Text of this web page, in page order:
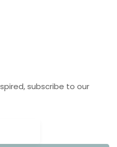
subscribe to our